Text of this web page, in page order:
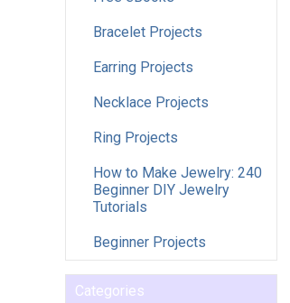
Bracelet Projects
Earring Projects
Necklace Projects
Ring Projects
How to Make Jewelry: 240
Beginner DIY Jewelry
Tutorials
Beginner Projects
Categories